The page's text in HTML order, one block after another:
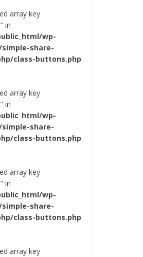
array key
in
wp-
share-
class-buttons.php
array key
in
wp-
share-
class-buttons.php
array key
in
wp-
share-
class-buttons.php
array key